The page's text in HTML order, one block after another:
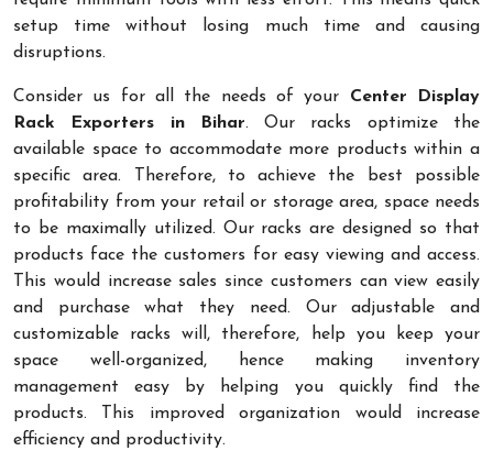
setup time without losing much time and causing
disruptions.
Consider us for all the needs of your Center Display
Rack Exporters in Bihar. Our racks optimize the
available space to accommodate more products within a
specific area. Therefore, to achieve the best possible
profitability from your retail or storage area, space needs
to be maximally utilized. Our racks are designed so that
products face the customers for easy viewing and access.
This would increase sales since customers can view easily
and purchase what they need. Our adjustable and
customizable racks will, therefore, help you keep your
space well-organized, hence making inventory
management easy by helping you quickly find the
products. This improved organization would increase
efficiency and productivity.